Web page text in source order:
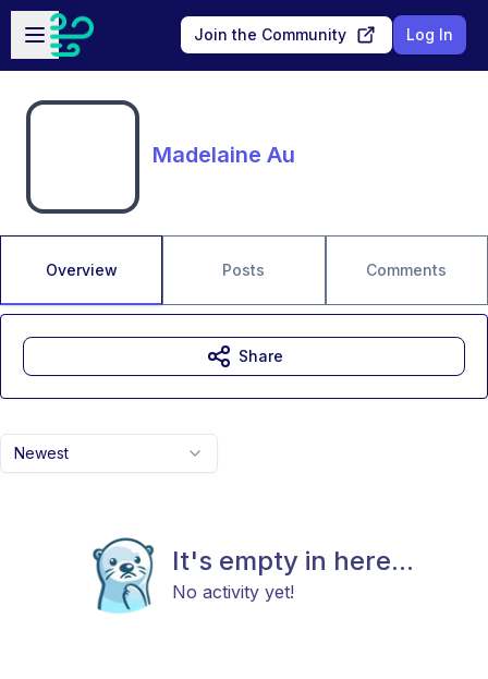
Skip to main content
Open sidebar
Join the Community Log In
Madelaine Au
Overview Posts Comments
Newest
It's empty in here...
No activity yet!
Share